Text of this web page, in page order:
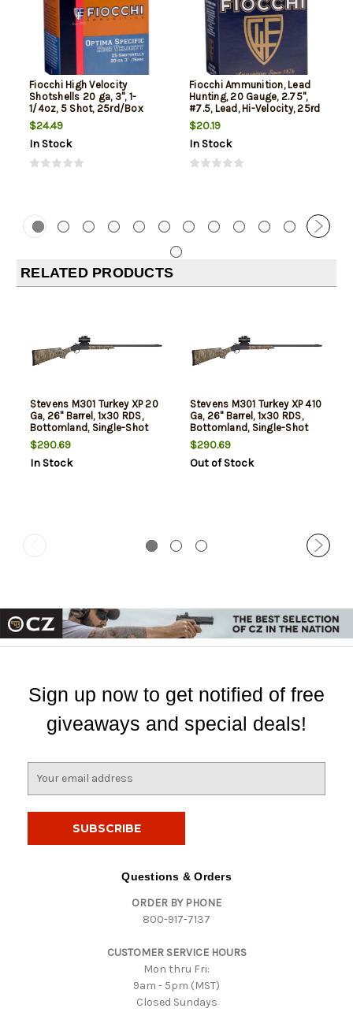
Fiocchi High Velocity
Shotshells 20 ga, 3", 1-
1/4oz, 5 Shot, 25rd/Box
$24.49
In Stock
Fiocchi Ammunition, Lead
Hunting, 20 Gauge, 2.75",
#7.5, Lead, Hi-Velocity, 25rd
Box
$20.19
In Stock
RELATED PRODUCTS
Stevens M301 Turkey XP 20
Ga, 26" Barrel, 1x30 RDS,
Bottomland, Single-Shot
$290.69
In Stock
Stevens M301 Turkey XP 410
Ga, 26" Barrel, 1x30 RDS,
Bottomland, Single-Shot
$290.69
Out of Stock
Sign up now to get notified of free
giveaways and special deals!
Questions & Orders
ORDER BY PHONE
800-917-7137
CUSTOMER SERVICE HOURS
Mon thru Fri:
9am - 5pm (MST)
Closed Sundays